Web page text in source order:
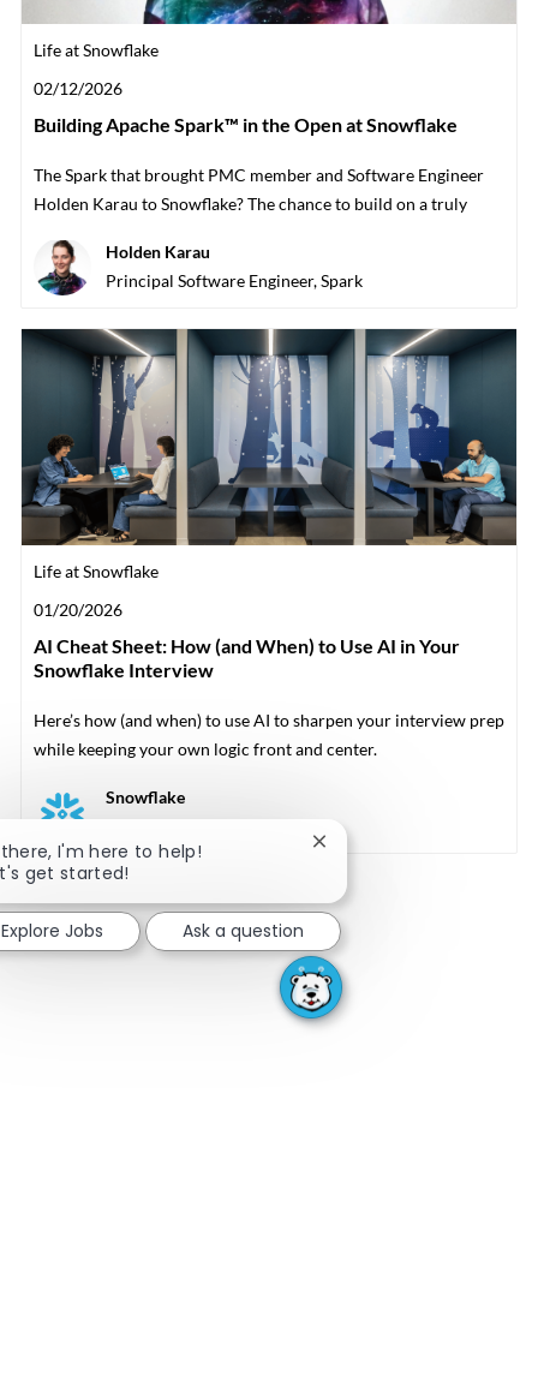
Category
Life at Snowflake
Posted date
02/12/2026
Building Apache Spark™ in the Open at Snowflake
The Spark that brought PMC member and Software Engineer
Holden Karau to Snowflake? The chance to build on a truly
Author
Holden Karau
designation
Principal Software Engineer, Spark
Category
Life at Snowflake
Posted date
01/20/2026
AI Cheat Sheet: How (and When) to Use AI in Your
Snowflake Interview
Here’s how (and when) to use AI to sharpen your interview prep
while keeping your own logic front and center.
Author
Snowflake
there, I'm here to help!
get started!
Close chatbot
Explore Jobs Ask a question